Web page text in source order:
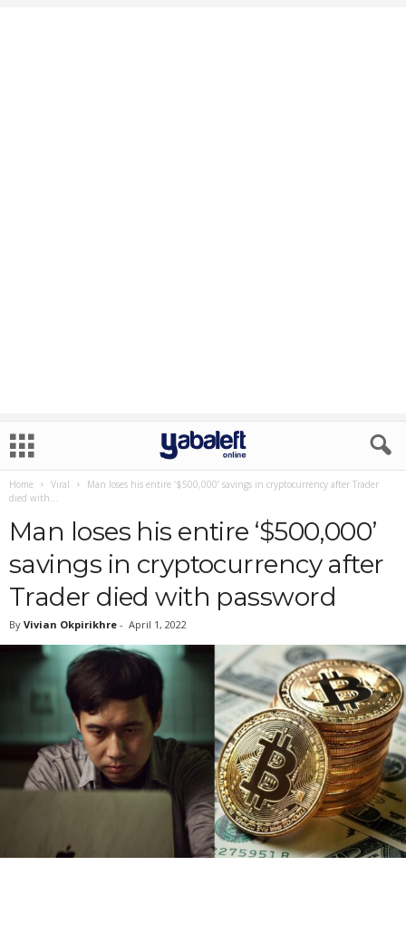
Home Viral
Man loses his entire ‘$500,000’ savings in cryptocurrency after Trader
died with...
Man loses his entire ‘$500,000’
savings in cryptocurrency after
Trader died with password
By Vivian Okpirikhre - April 1, 2022